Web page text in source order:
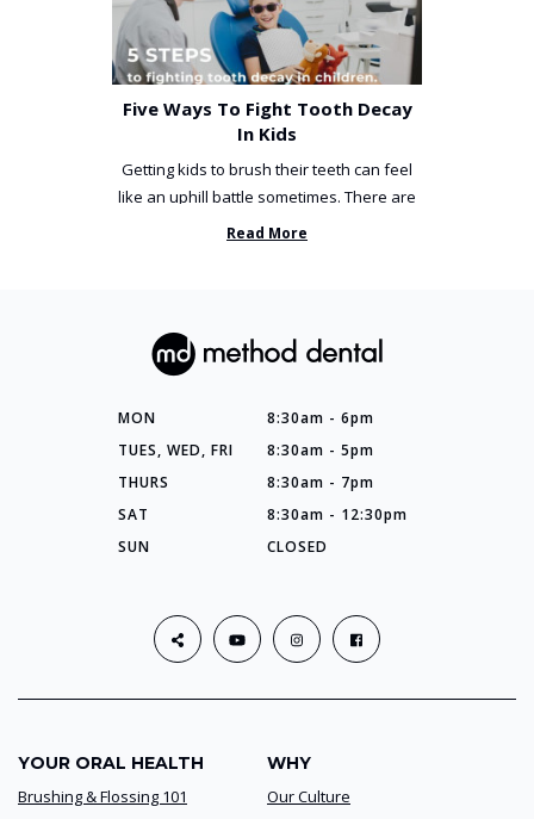
Five Ways To Fight Tooth Decay
In Kids
Getting kids to brush their teeth can feel
like an uphill battle sometimes. There are
so many things you’ve ...
Read More
MON
8:30am - 6pm
TUES, WED, FRI
8:30am - 5pm
THURS
8:30am - 7pm
SAT
8:30am - 12:30pm
SUN
CLOSED
YOUR ORAL HEALTH
Brushing & Flossing 101
WHY
Our Culture